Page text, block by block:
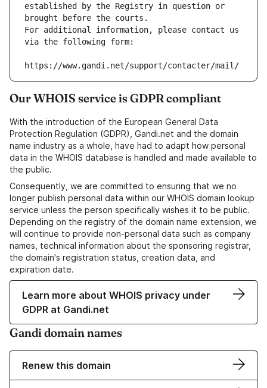
established by the Registry in question or
brought before the courts.
For additional information, please contact us
via the following form:
https://www.gandi.net/support/contacter/mail/
Our WHOIS service is GDPR compliant
With the introduction of the European General Data
Protection Regulation (GDPR), Gandi.net and the domain
name industry as a whole, have had to adapt how personal
data in the WHOIS database is handled and made available to
the public.
Consequently, we are committed to ensuring that we no
longer publish personal data within our WHOIS domain lookup
service unless the person specifically wishes it to be public.
Depending on the registry of the domain name extension, we
will continue to provide non-personal data such as company
names, technical information about the sponsoring registrar,
the domain's registration status, creation data, and
expiration date.
Learn more about WHOIS privacy under
GDPR at Gandi.net
Gandi domain names
Renew this domain